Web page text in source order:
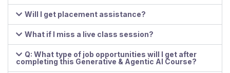
Will I get placement assistance?
What if I miss a live class session?
Q: What type of job opportunities will I get after
completing this Generative & Agentic AI Course?